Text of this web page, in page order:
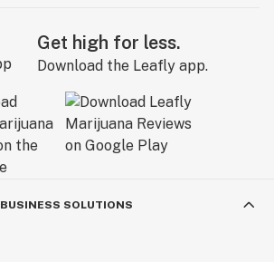
Get high for less.
Download the Leafly app.
BUSINESS SOLUTIONS